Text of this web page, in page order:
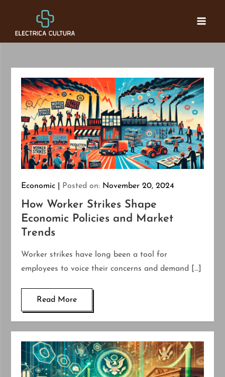
content
Economic Posted on: November 20, 2024
How Worker Strikes Shape
Economic Policies and Market
Trends
Worker strikes have long been a tool for
employees to voice their concerns and demand […]
Read More